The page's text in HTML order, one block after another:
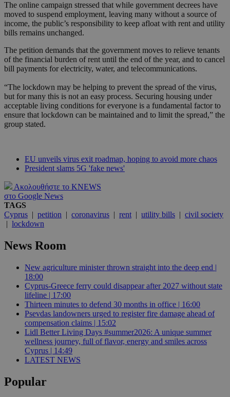
The online campaign stressed that while government decrees have
moved to suspend employment, leaving many without a source of
income, the public’s responsibility to keep afloat with rent and utility
bills remains unchanged.
The petition demands that the government moves to relieve tenants
of the financial burden of rent until the end of the year, and to cancel
bill payments for electricity, water, and telecommunications.
“The lockdown may be helping to prevent the spread of the virus,
but for many this is not an easy process. Securing housing under
acceptable living conditions for everyone is a fundamental factor to
ensure that lockdown can be maintained and to limit the spread,” the
group stated.
EU unveils virus exit roadmap, hoping to avoid more chaos
President slams 5G 'fake news'
Ακολουθήστε το KNEWS
στο Google News
TAGS
Cyprus | petition | coronavirus | rent | utility bills | civil society
| lockdown
News Room
New agriculture minister thrown straight into the deep end |
18:00
Cyprus-Greece ferry could disappear after 2027 without state
lifeline | 17:00
Thirteen minutes to defend 30 months in office | 16:00
Psevdas landowners urged to register fire damage ahead of
compensation claims | 15:02
Lidl Better Living Days #summer2026: A unique summer
wellness journey, full of flavor, energy and smiles across
Cyprus | 14:49
LATEST NEWS
Popular